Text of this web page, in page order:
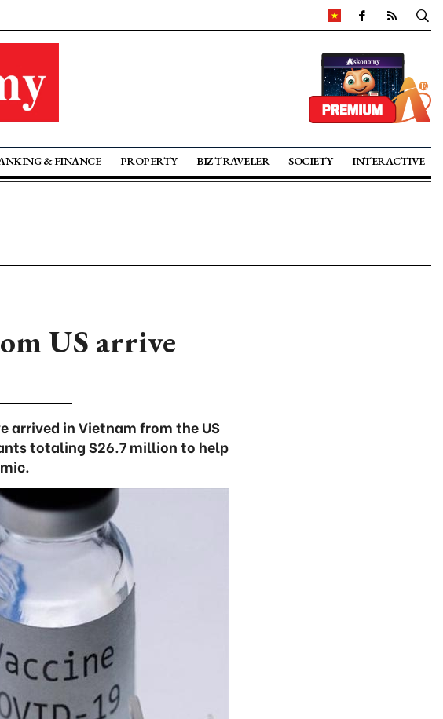
& FINANCE PROPERTY BIZ TRAVELER SOCIETY INTERACTIVE
US arrive
arrived in Vietnam from the US
totaling $26.7 million to help